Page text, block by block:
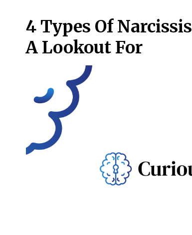
4 Types Of
A Lookout For